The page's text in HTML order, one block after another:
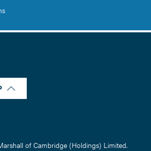
of Cambridge (Holdings) Limited.